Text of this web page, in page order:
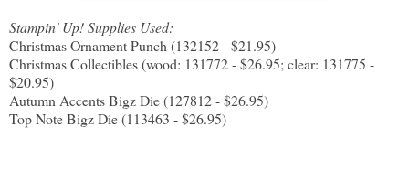
Stampin' Up! Supplies Used:
Christmas Ornament Punch (132152 - $21.95)
Christmas Collectibles (wood: 131772 - $26.95; clear: 131775 -
$20.95)
Autumn Accents Bigz Die (127812 - $26.95)
Top Note Bigz Die (113463 - $26.95)